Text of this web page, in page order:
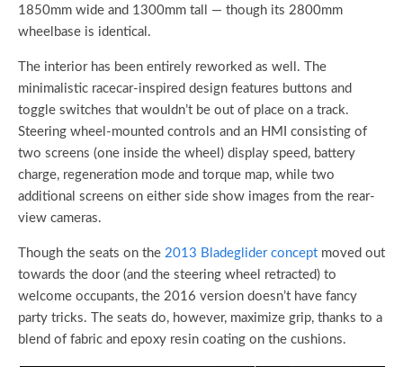
1850mm wide and 1300mm tall — though its 2800mm
wheelbase is identical.
The interior has been entirely reworked as well. The
minimalistic racecar-inspired design features buttons and
toggle switches that wouldn’t be out of place on a track.
Steering wheel-mounted controls and an HMI consisting of
two screens (one inside the wheel) display speed, battery
charge, regeneration mode and torque map, while two
additional screens on either side show images from the rear-
view cameras.
Though the seats on the 2013 Bladeglider concept moved out
towards the door (and the steering wheel retracted) to
welcome occupants, the 2016 version doesn’t have fancy
party tricks. The seats do, however, maximize grip, thanks to a
blend of fabric and epoxy resin coating on the cushions.